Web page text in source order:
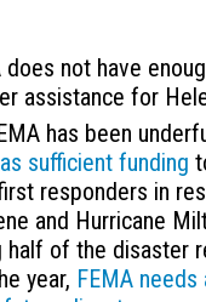
does not have
assistance for
has been
sufficient funding
responders in
and Hurricane
half of the disaster
year, FEMA